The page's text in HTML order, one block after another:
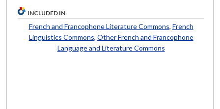
INCLUDED IN
French and Francophone Literature Commons, French
Linguistics Commons, Other French and Francophone
Language and Literature Commons